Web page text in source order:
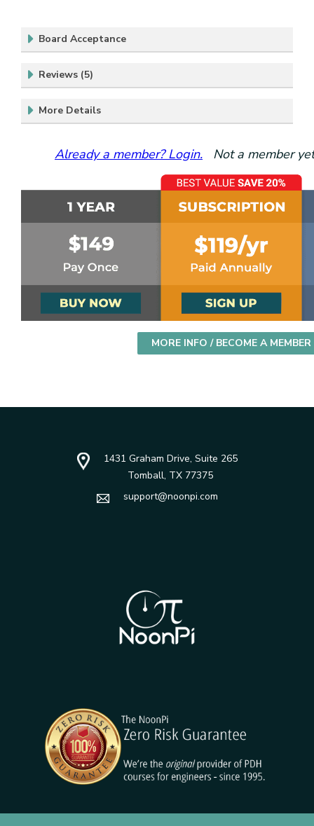
Board Acceptance
Reviews (5)
More Details
Already a member? Login. Not a member
MORE INFO / BECOME A MEMBER
1431 Graham Drive, Suite 265
Tomball, TX 77375
support@noonpi.com